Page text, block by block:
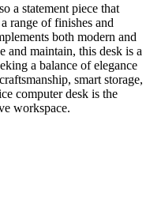
a statement piece that
range of finishes and
both modern and
and maintain, this desk is a
a balance of elegance
smart storage,
computer desk is the
workspace.